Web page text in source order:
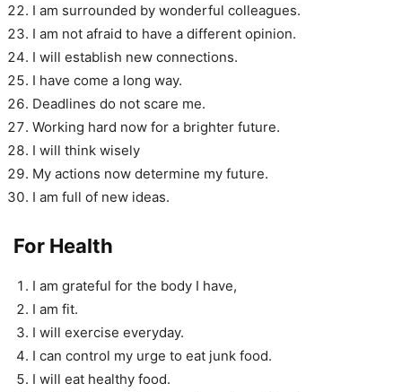
I am surrounded by wonderful colleagues.
I am not afraid to have a different opinion.
I will establish new connections.
I have come a long way.
Deadlines do not scare me.
Working hard now for a brighter future.
I will think wisely
My actions now determine my future.
I am full of new ideas.
For Health
I am grateful for the body I have,
I am fit.
I will exercise everyday.
I can control my urge to eat junk food.
I will eat healthy food.